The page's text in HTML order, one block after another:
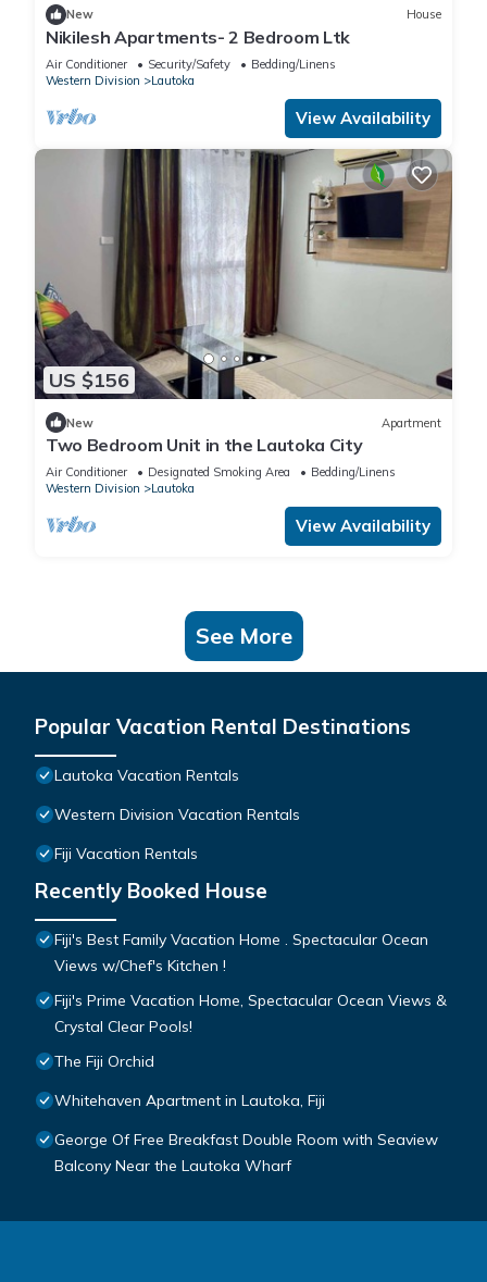
New House
Nikilesh Apartments- 2 Bedroom Ltk
Air Conditioner Security/Safety
Bedding/Linens
Western Division
Lautoka
View Availability
US $156
New Apartment
Two Bedroom Unit in the Lautoka City
Air Conditioner Designated Smoking Area
Bedding/Linens
Western Division
Lautoka
View Availability
See More
Popular Vacation Rental Destinations
Lautoka Vacation Rentals
Western Division Vacation Rentals
Fiji Vacation Rentals
Recently Booked House
Fiji's Best Family Vacation Home . Spectacular Ocean
Views w/Chef's Kitchen !
Fiji's Prime Vacation Home, Spectacular Ocean Views &
Crystal Clear Pools!
The Fiji Orchid
Whitehaven Apartment in Lautoka, Fiji
George Of Free Breakfast Double Room with Seaview
Balcony Near the Lautoka Wharf